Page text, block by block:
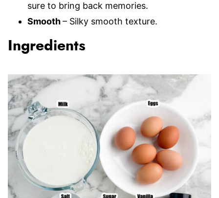
sure to bring back memories.
Smooth– Silky smooth texture.
Ingredients